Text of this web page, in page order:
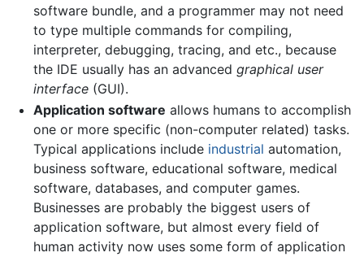
software bundle, and a programmer may not need
to type multiple commands for compiling,
interpreter, debugging, tracing, and etc., because
the IDE usually has an advanced graphical user
interface(GUI).
Application software allows humans to accomplish
one or more specific (non-computer related) tasks.
Typical applications include industrial automation,
business software, educational software, medical
software, databases, and computer games.
Businesses are probably the biggest users of
application software, but almost every field of
human activity now uses some form of application